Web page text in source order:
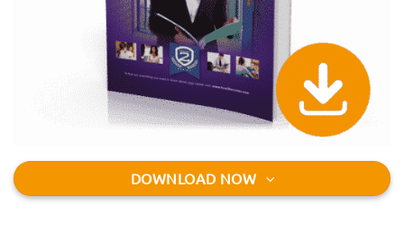
DOWNLOAD NOW